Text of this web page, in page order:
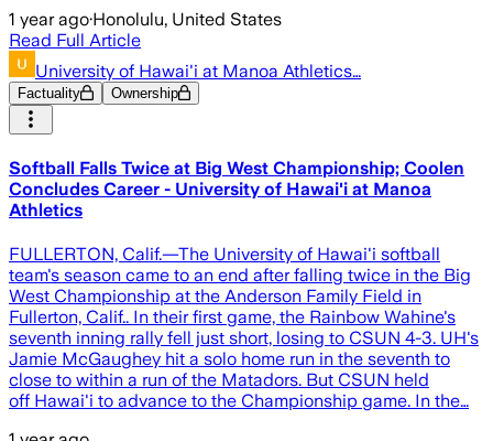
1 year ago·Honolulu, United States
Read Full Article
University of Hawai'i at Manoa Athletics…
Factuality Ownership
Softball Falls Twice at Big West Championship; Coolen
Concludes Career - University of Hawai'i at Manoa
Athletics
FULLERTON, Calif.—The University of Hawai'i softball
team's season came to an end after falling twice in the Big
West Championship at the Anderson Family Field in
Fullerton, Calif.. In their first game, the Rainbow Wahine's
seventh inning rally fell just short, losing to CSUN 4-3. UH's
Jamie McGaughey hit a solo home run in the seventh to
close to within a run of the Matadors. But CSUN held
off Hawai'i to advance to the Championship game. In the…